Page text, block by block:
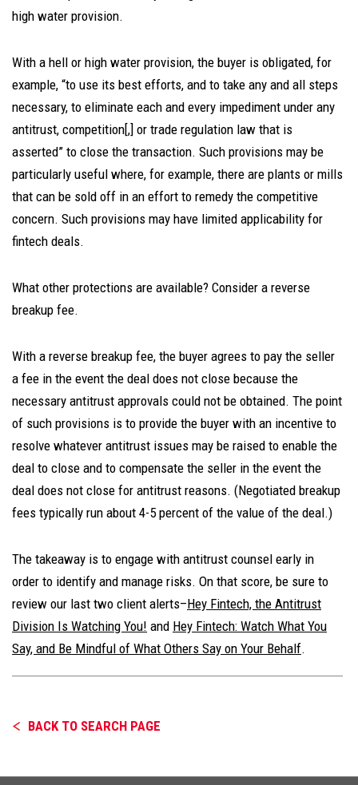
high water provision.
With a hell or high water provision, the buyer is obligated, for
example, “to use its best efforts, and to take any and all steps
necessary, to eliminate each and every impediment under any
antitrust, competition[,] or trade regulation law that is
asserted” to close the transaction. Such provisions may be
particularly useful where, for example, there are plants or mills
that can be sold off in an effort to remedy the competitive
concern. Such provisions may have limited applicability for
fintech deals.
What other protections are available? Consider a reverse
breakup fee.
With a reverse breakup fee, the buyer agrees to pay the seller
a fee in the event the deal does not close because the
necessary antitrust approvals could not be obtained. The point
of such provisions is to provide the buyer with an incentive to
resolve whatever antitrust issues may be raised to enable the
deal to close and to compensate the seller in the event the
deal does not close for antitrust reasons. (Negotiated breakup
fees typically run about 4-5 percent of the value of the deal.)
The takeaway is to engage with antitrust counsel early in
order to identify and manage risks. On that score, be sure to
review our last two client alerts–Hey Fintech, the Antitrust
Division Is Watching You! and Hey Fintech: Watch What You
Say, and Be Mindful of What Others Say on Your Behalf.
BACK TO SEARCH PAGE